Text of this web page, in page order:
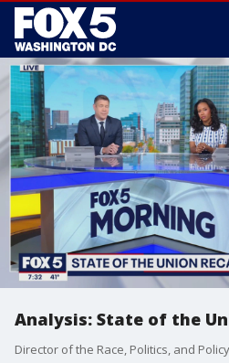
Analysis: State of the